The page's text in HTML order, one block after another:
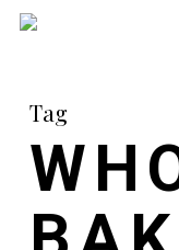
Skip
content
Tag